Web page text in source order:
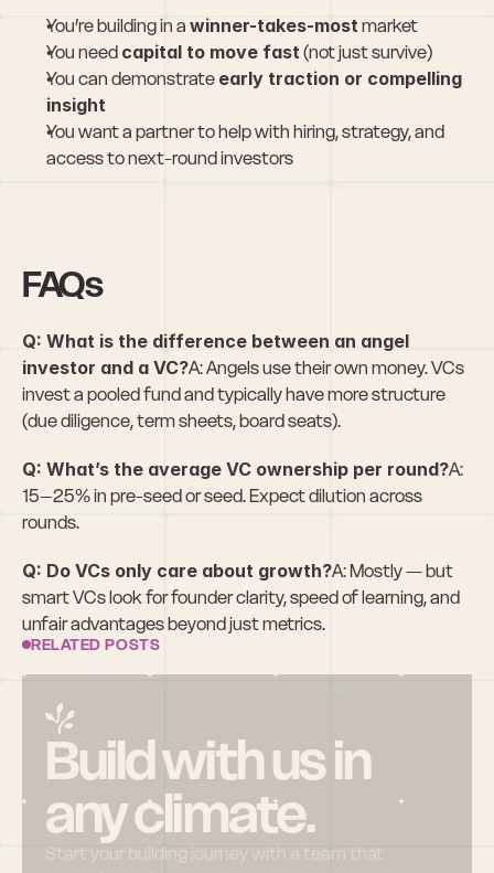
You’re building in a winner-takes-most market
You need capital to move fast (not just survive)
You can demonstrate early traction or compelling
insight
You want a partner to help with hiring, strategy, and
access to next-round investors
FAQs
Q: What is the difference between an angel
investor and a VC?A: Angels use their own money. VCs
invest a pooled fund and typically have more structure
(due diligence, term sheets, board seats).
Q: What’s the average VC ownership per round?A:
15–25% in pre-seed or seed. Expect dilution across
rounds.
Q: Do VCs only care about growth?A: Mostly — but
smart VCs look for founder clarity, speed of learning, and
unfair advantages beyond just metrics.
RELATED POSTS
Build with us in
any climate.
Start your building journey with a team that